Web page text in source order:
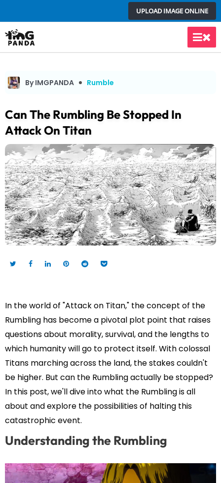
to
content
UPLOAD IMAGE ONLINE
Main
By IMGPANDA Rumble
Can The Rumbling Be Stopped In
Attack On Titan
In the world of "Attack on Titan," the concept of the
Rumbling has become a pivotal plot point that raises
questions about morality, survival, and the lengths to
which humanity will go to protect itself. With colossal
Titans marching across the land, the stakes couldn't
be higher. But can the Rumbling actually be stopped?
In this post, we'll dive into what the Rumbling is all
about and explore the possibilities of halting this
catastrophic event.
Understanding the Rumbling